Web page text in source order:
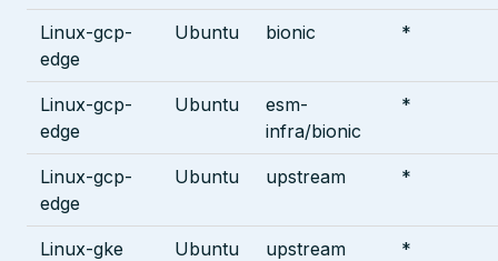
Linux-gcp-
edge
Ubuntu bionic *
Linux-gcp-
edge
Ubuntu
esm-
infra/bionic
*
Linux-gcp-
edge
Ubuntu upstream *
Linux-gke Ubuntu upstream *